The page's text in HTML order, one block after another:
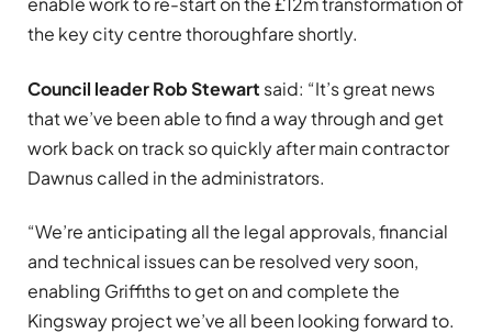
the key city centre thoroughfare shortly.
Council leader Rob Stewart said: “It’s great news
that we’ve been able to find a way through and get
work back on track so quickly after main contractor
Dawnus called in the administrators.
“We’re anticipating all the legal approvals, financial
and technical issues can be resolved very soon,
enabling Griffiths to get on and complete the
Kingsway project we’ve all been looking forward to.